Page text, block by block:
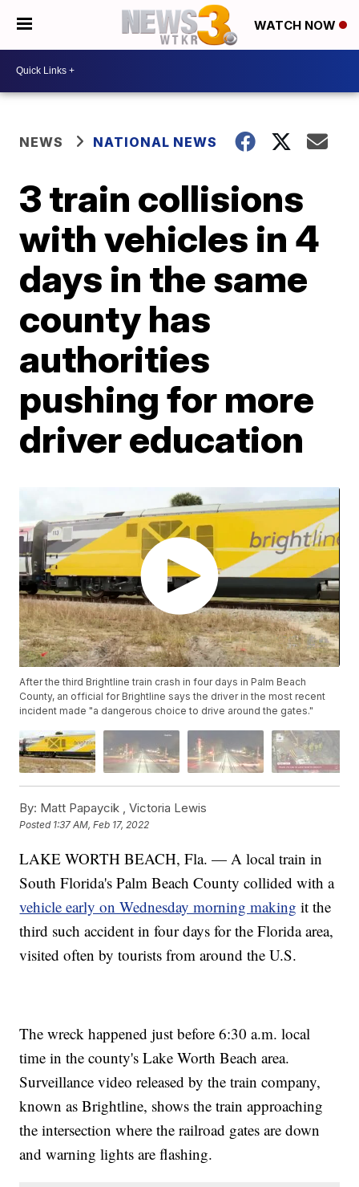
WATCH NOW
NEWS NATIONAL NEWS
3 train collisions
with vehicles in 4
days in the same
county has
authorities
pushing for more
driver education
After the third Brightline train crash in four days in Palm Beach
County, an official for Brightline says the driver in the most recent
incident made "a dangerous choice to drive around the gates."
By: Matt Papaycik ,Victoria Lewis
Posted 1:37 AM, Feb 17, 2022
LAKE WORTH BEACH, Fla. — A local train in
South Florida's Palm Beach County collided with a
vehicle early on Wednesday morning making it the
third such accident in four days for the Florida area,
visited often by tourists from around the U.S.
The wreck happened just before 6:30 a.m. local
time in the county's Lake Worth Beach area.
Surveillance video released by the train company,
known as Brightline, shows the train approaching
the intersection where the railroad gates are down
and warning lights are flashing.